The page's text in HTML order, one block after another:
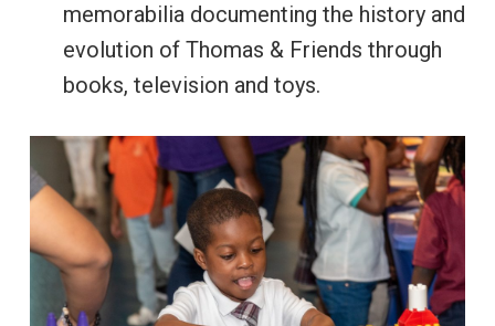
memorabilia documenting the history and
evolution of Thomas & Friends through
books, television and toys.